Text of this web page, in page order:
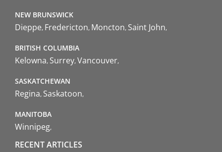
NEW BRUNSWICK
Dieppe Fredericton Moncton Saint John
BRITISH COLUMBIA
Kelowna Surrey Vancouver
SASKATCHEWAN
Regina Saskatoon
MANITOBA
Winnipeg
RECENT ARTICLES